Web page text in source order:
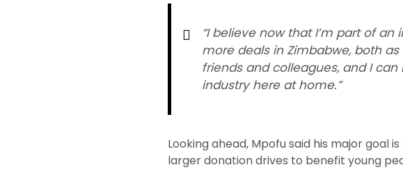
“I believe now that I’m part of
more deals in Zimbabwe, both
friends and colleagues, and I
industry here at home.”
Looking ahead, Mpofu said his major goal
larger donation drives to benefit young